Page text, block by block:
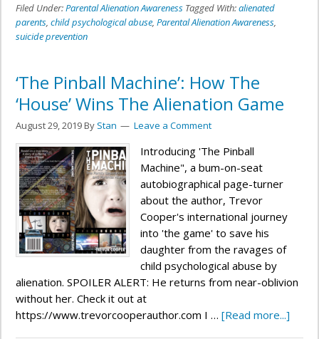
Filed Under:Parental Alienation Awareness Tagged With:alienated
parents, child psychological abuse, Parental Alienation Awareness,
suicide prevention
‘The Pinball Machine’: How The
‘House’ Wins The Alienation Game
August 29, 2019By Stan Leave a Comment
Introducing 'The Pinball
Machine", a bum-on-seat
autobiographical page-turner
about the author, Trevor
Cooper's international journey
into 'the game' to save his
daughter from the ravages of
child psychological abuse by
alienation. SPOILER ALERT: He returns from near-oblivion
without her. Check it out at
https://www.trevorcooperauthor.com I … [Read more...]